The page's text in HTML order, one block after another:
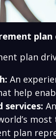
plan
An
help
services:
plan